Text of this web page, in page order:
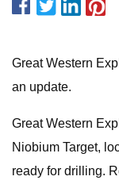
Great Western
an update.
Great Western
Niobium Target,
ready for drilling.